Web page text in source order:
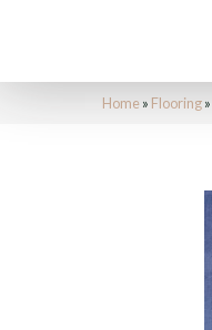
Home» Flooring»